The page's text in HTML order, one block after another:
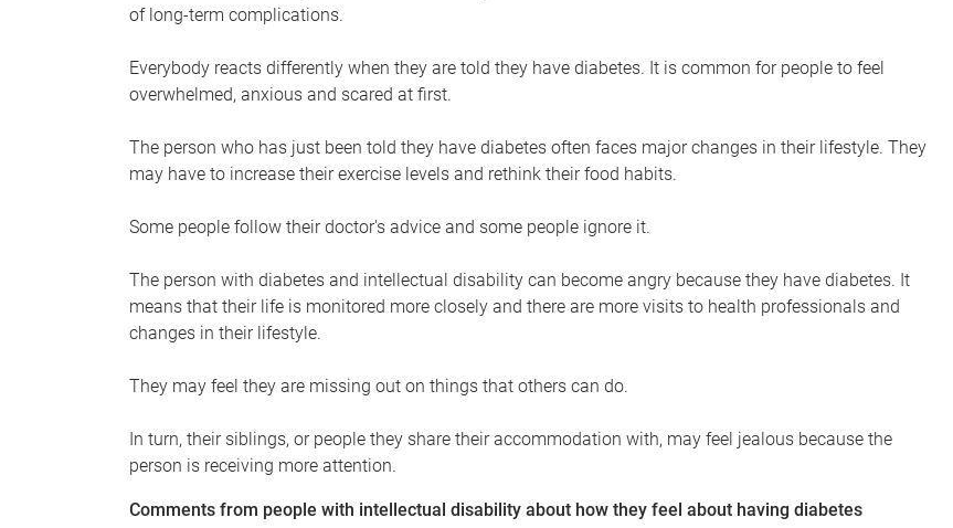
of long-term complications.
Everybody reacts differently when they are told they have diabetes. It is common for people to feel
overwhelmed, anxious and scared at first.
The person who has just been told they have diabetes often faces major changes in their lifestyle. They
may have to increase their exercise levels and rethink their food habits.
Some people follow their doctor's advice and some people ignore it.
The person with diabetes and intellectual disability can become angry because they have diabetes. It
means that their life is monitored more closely and there are more visits to health professionals and
changes in their lifestyle.
They may feel they are missing out on things that others can do.
In turn, their siblings, or people they share their accommodation with, may feel jealous because the
person is receiving more attention.
Comments from people with intellectual disability about how they feel about having diabetes